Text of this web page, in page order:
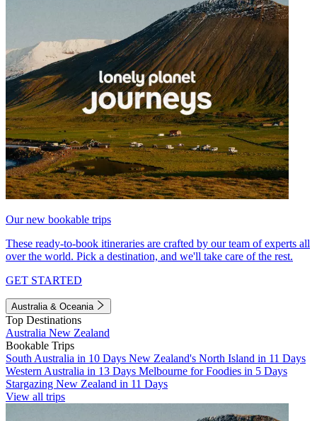
Our new bookable trips
These ready-to-book itineraries are crafted by our team of experts all
over the world. Pick a destination, and we'll take care of the rest.
GET STARTED
Australia & Oceania
Top Destinations
Australia New Zealand
Bookable Trips
South Australia in 10 Days New Zealand's North Island in 11 Days
Western Australia in 13 Days Melbourne for Foodies in 5 Days
Stargazing New Zealand in 11 Days
View all trips